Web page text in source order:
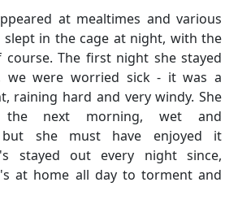
at mealtimes and various
slept in the cage at night, with the
The first night she stayed
we were worried sick - it was a
raining hard and very windy. She
next morning, wet and
but she must have enjoyed it
stayed out every night since,
at home all day to torment and